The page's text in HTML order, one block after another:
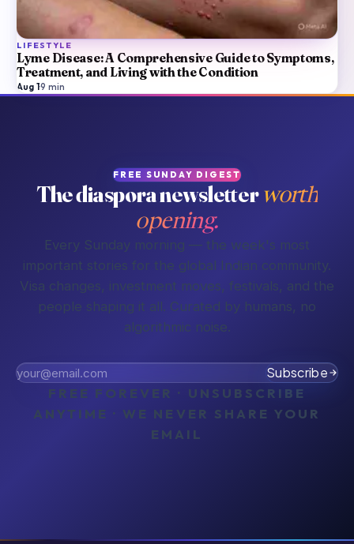
LIFESTYLE
Lyme Disease: A Comprehensive Guide to Symptoms,
Treatment, and Living with the Condition
Aug 1·9 min
FREE SUNDAY DIGEST
The diaspora newsletter worth
opening.
Every Sunday morning — the week's most
important stories for the global Indian community.
Visa changes, investment moves, festivals, and the
people shaping it all. Curated by humans, no
algorithmic noise.
Subscribe
FREE FOREVER · UNSUBSCRIBE
ANYTIME · WE NEVER SHARE YOUR
EMAIL